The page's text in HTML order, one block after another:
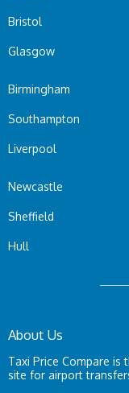
Bristol
Glasgow
Birmingham
Southampton
Liverpool
Newcastle
Sheffield
Hull
About Us
Taxi Price Compare is
site for airport